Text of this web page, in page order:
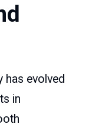
has evolved
in